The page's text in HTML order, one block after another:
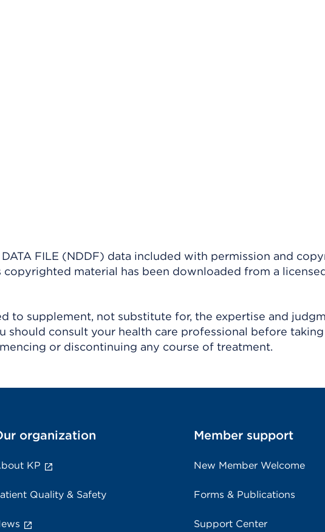
FILE (NDDF) data included with permission and
copyrighted material has been downloaded from a
to supplement, not substitute for, the expertise and
should consult your health care professional before
or discontinuing any course of treatment.
organization
KP
Quality & Safety
Member support
New Member Welcome
Forms & Publications
Support Center